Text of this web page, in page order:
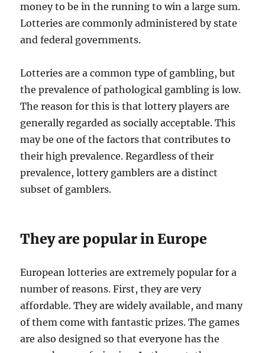
money to be in the running to win a large sum.
Lotteries are commonly administered by state
and federal governments.
Lotteries are a common type of gambling, but
the prevalence of pathological gambling is low.
The reason for this is that lottery players are
generally regarded as socially acceptable. This
may be one of the factors that contributes to
their high prevalence. Regardless of their
prevalence, lottery gamblers are a distinct
subset of gamblers.
They are popular in Europe
European lotteries are extremely popular for a
number of reasons. First, they are very
affordable. They are widely available, and many
of them come with fantastic prizes. The games
are also designed so that everyone has the